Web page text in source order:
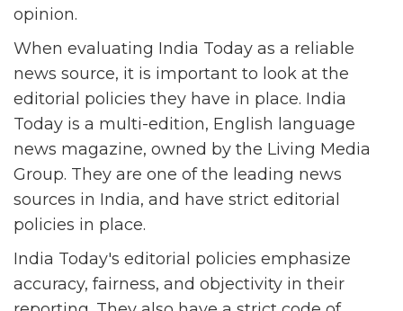
opinion.
When evaluating India Today as a reliable
news source, it is important to look at the
editorial policies they have in place. India
Today is a multi-edition, English language
news magazine, owned by the Living Media
Group. They are one of the leading news
sources in India, and have strict editorial
policies in place.
India Today's editorial policies emphasize
accuracy, fairness, and objectivity in their